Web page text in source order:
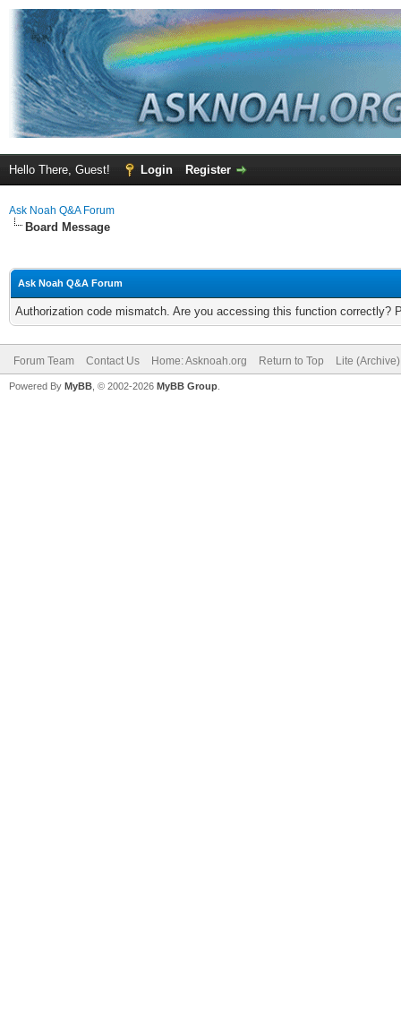
Hello There, Guest! Login Register
Ask Noah Q&A Forum
Board Message
Ask Noah Q&A Forum
Authorization code mismatch. Are you accessing this function correctly?
Forum Team Contact Us Home: Asknoah.org Return to Top Lite
Powered By MyBB , © 2002-2026 MyBB Group